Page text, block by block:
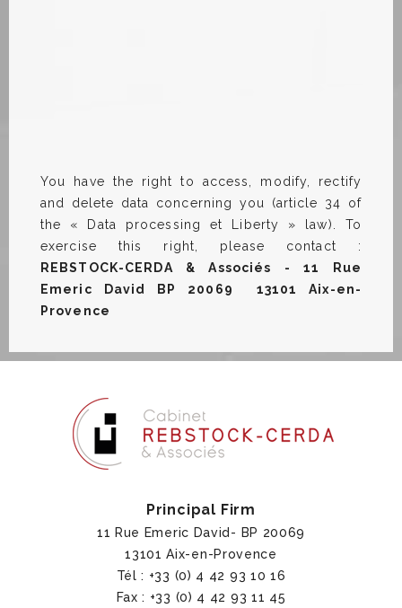
You have the right to access, modify, rectify
and delete data concerning you (article 34 of
the « Data processing et Liberty » law). To
exercise this right, please contact :
REBSTOCK-CERDA & Associés - 11 Rue
Emeric David BP 20069 13101 Aix-en-
Provence
Principal Firm
11 Rue Emeric David- BP 20069
13101 Aix-en-Provence
Tél : +33 (0) 4 42 93 10 16
Fax : +33 (0) 4 42 93 11 45